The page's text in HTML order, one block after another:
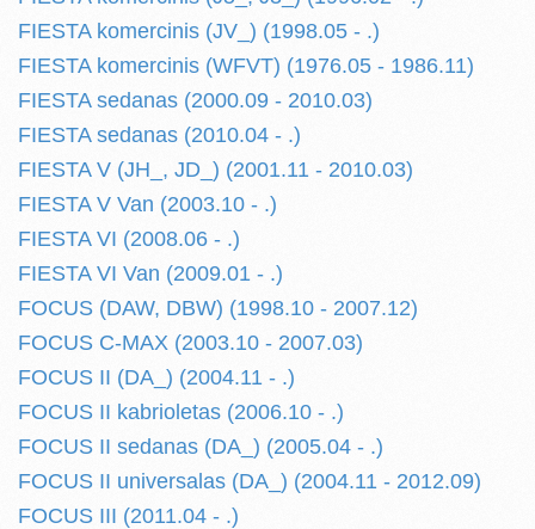
FIESTA komercinis (JV_) (1998.05 - .)
FIESTA komercinis (WFVT) (1976.05 - 1986.11)
FIESTA sedanas (2000.09 - 2010.03)
FIESTA sedanas (2010.04 - .)
FIESTA V (JH_, JD_) (2001.11 - 2010.03)
FIESTA V Van (2003.10 - .)
FIESTA VI (2008.06 - .)
FIESTA VI Van (2009.01 - .)
FOCUS (DAW, DBW) (1998.10 - 2007.12)
FOCUS C-MAX (2003.10 - 2007.03)
FOCUS II (DA_) (2004.11 - .)
FOCUS II kabrioletas (2006.10 - .)
FOCUS II sedanas (DA_) (2005.04 - .)
FOCUS II universalas (DA_) (2004.11 - 2012.09)
FOCUS III (2011.04 - .)